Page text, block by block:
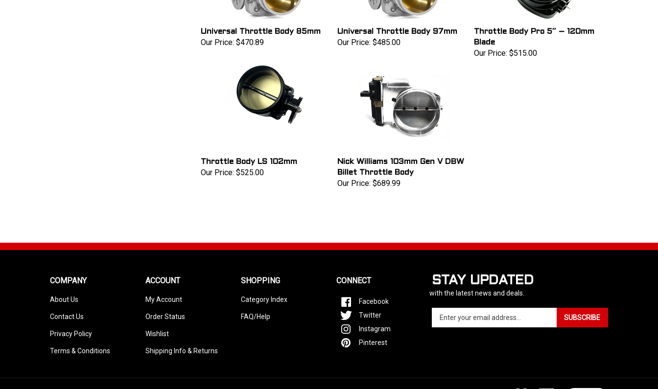
Universal Throttle Body 85mm
Our Price: $470.89
Universal Throttle Body 97mm
Our Price: $485.00
Throttle Body Pro 5″ – 120mm
Blade
Our Price: $515.00
Throttle Body LS 102mm
Our Price: $525.00
Nick Williams 103mm Gen V DBW
Billet Throttle Body
Our Price: $689.99
STAY UPDATED
with the latest news and deals.
Enter
your
email
for
SUBSCRIBE
COMPANY
About Us
Contact Us
Privacy Policy
Terms & Conditions
ACCOUNT
My Account
Order Status
Wishlist
Shipping Info & Returns
SHOPPING
Category Index
FAQ/Help
CONNECT
Facebook
Twitter
Instagram
Pinterest